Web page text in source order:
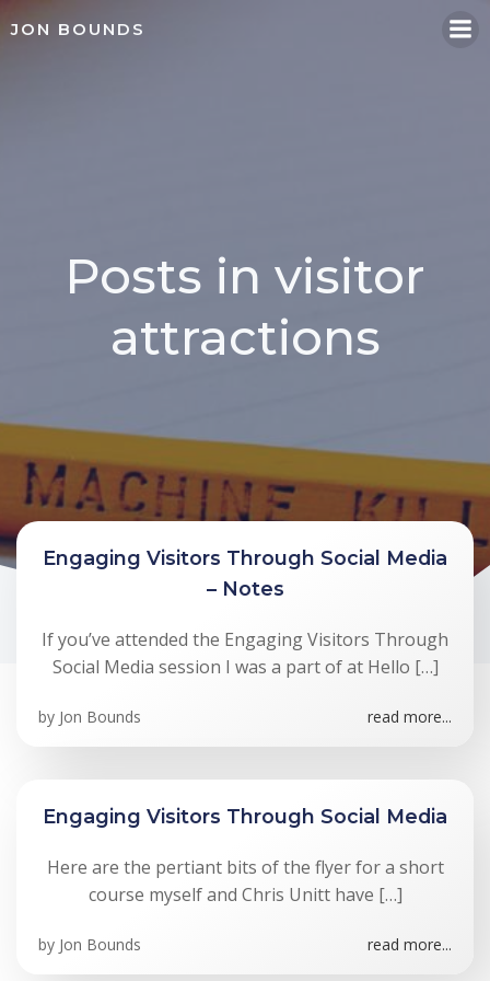
JON BOUNDS
Posts in visitor
attractions
Engaging Visitors Through Social Media
– Notes
If you’ve attended the Engaging Visitors Through
Social Media session I was a part of at Hello […]
by Jon Bounds read more...
Engaging Visitors Through Social Media
Here are the pertiant bits of the flyer for a short
course myself and Chris Unitt have […]
by Jon Bounds read more...